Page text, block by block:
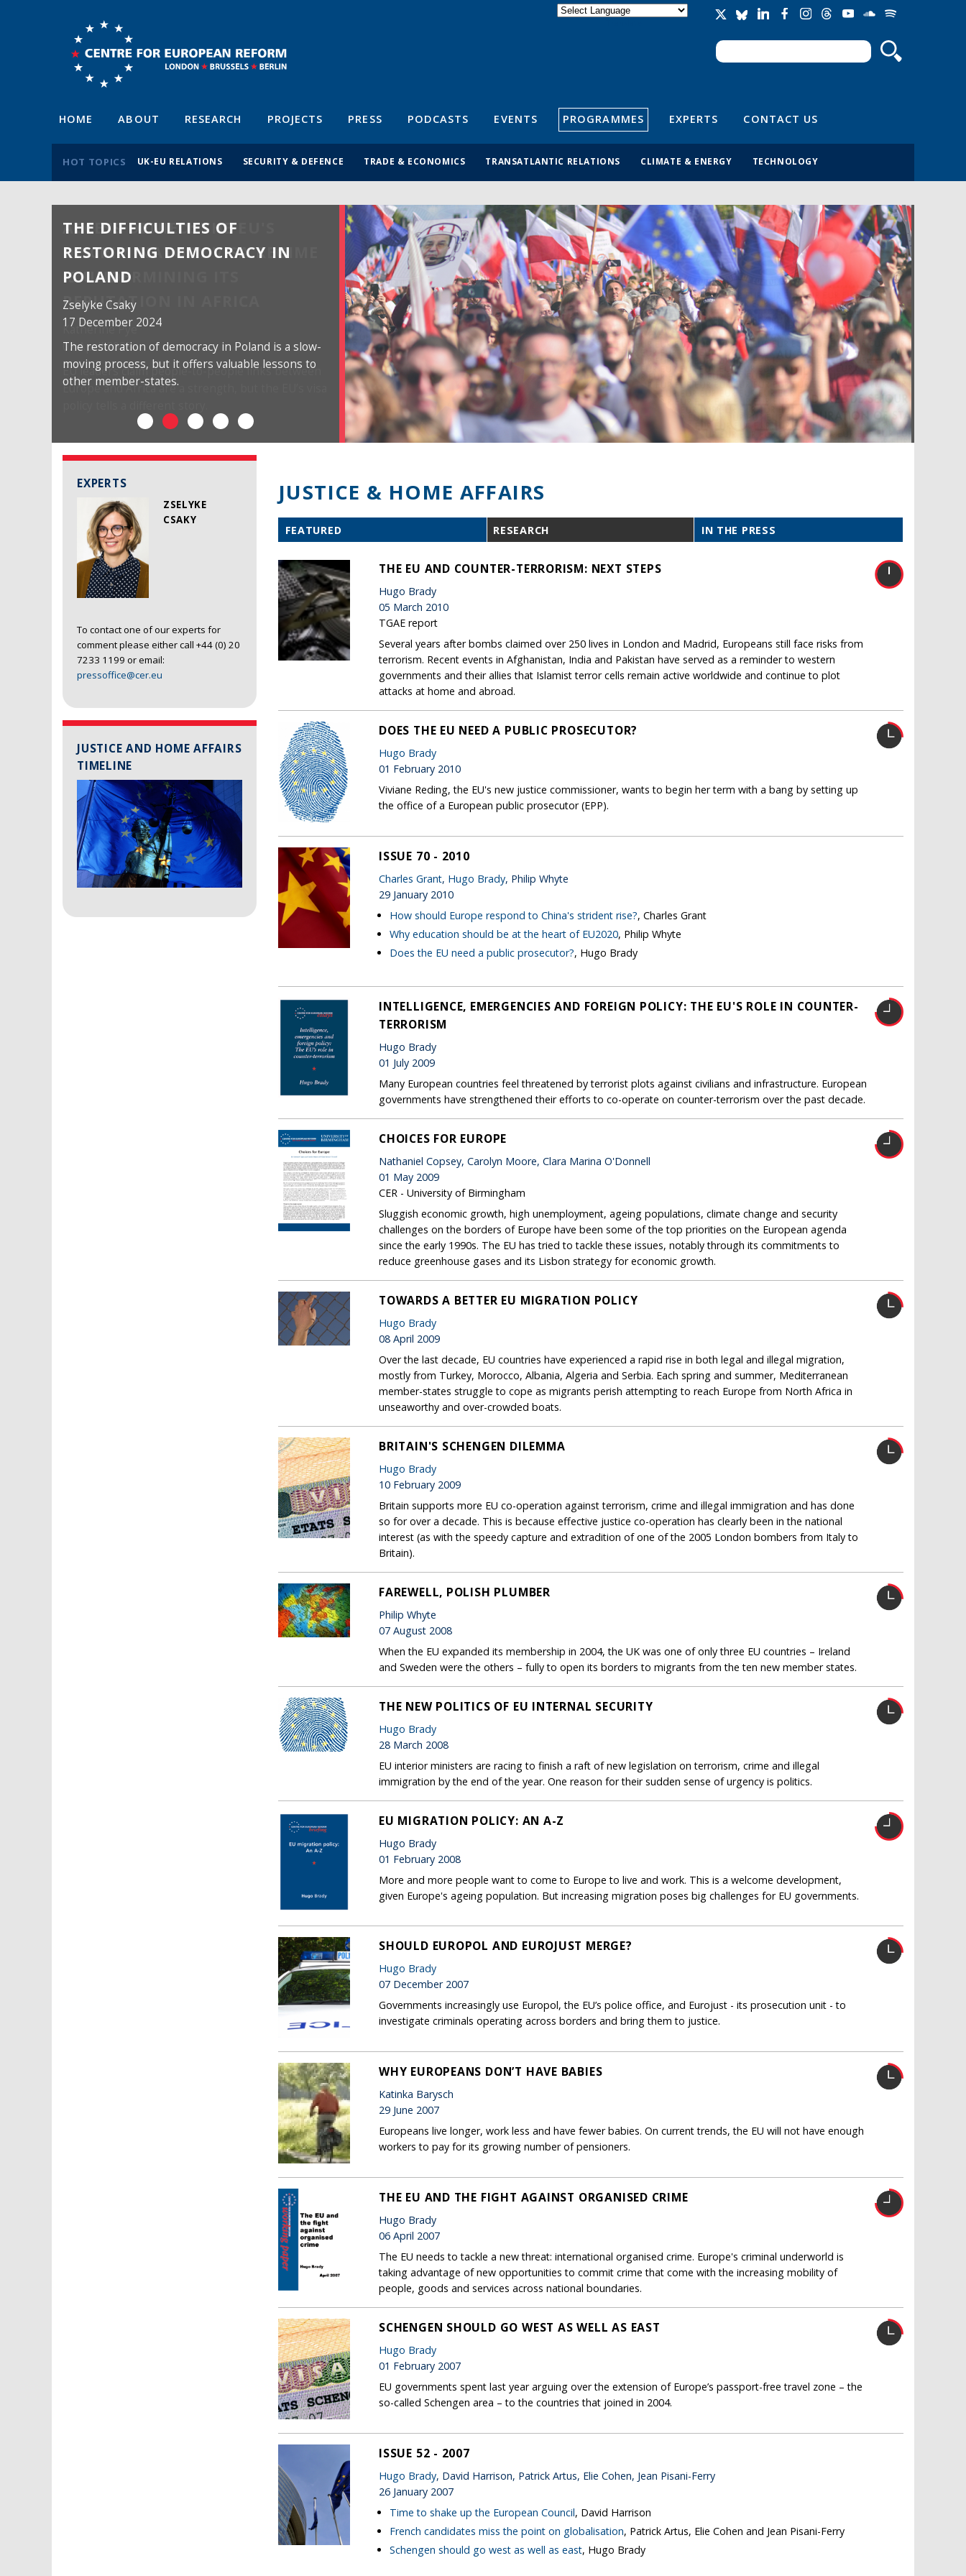
Search form
Search
HOME ABOUT RESEARCH PROJECTS PRESS PODCASTS EVENTS PROGRAMMES EXPERTS CONTACT US
HOT TOPICS UK-EU RELATIONS SECURITY & DEFENCE TRADE & ECONOMICS TRANSATLANTIC RELATIONS CLIMATE & ENERGY TECHNOLOGY
THE DIFFICULTIES OF
RESTORING DEMOCRACY IN
POLAND
Zselyke Csaky
17 December 2024
The restoration of democracy in Poland is a slow-
moving process, but it offers valuable lessons to
other member-states.
EXPERTS
ZSELYKE
CSAKY
To contact one of our experts for
comment please either call +44 (0) 20
7233 1199 or email:
pressoffice@cer.eu
JUSTICE AND HOME AFFAIRS
TIMELINE
JUSTICE & HOME AFFAIRS
FEATURED RESEARCH IN THE PRESS
THE EU AND COUNTER-TERRORISM: NEXT STEPS
Hugo Brady
05 March 2010
TGAE report
Several years after bombs claimed over 250 lives in London and Madrid, Europeans still face risks from
terrorism. Recent events in Afghanistan, India and Pakistan have served as a reminder to western
governments and their allies that Islamist terror cells remain active worldwide and continue to plot
attacks at home and abroad.
DOES THE EU NEED A PUBLIC PROSECUTOR?
Hugo Brady
01 February 2010
Viviane Reding, the EU's new justice commissioner, wants to begin her term with a bang by setting up
the office of a European public prosecutor (EPP).
ISSUE 70 - 2010
Charles Grant, Hugo Brady, Philip Whyte
29 January 2010
How should Europe respond to China's strident rise?, Charles Grant
Why education should be at the heart of EU2020, Philip Whyte
Does the EU need a public prosecutor?, Hugo Brady
INTELLIGENCE, EMERGENCIES AND FOREIGN POLICY: THE EU'S ROLE IN COUNTER-
TERRORISM
Hugo Brady
01 July 2009
Many European countries feel threatened by terrorist plots against civilians and infrastructure. European
governments have strengthened their efforts to co-operate on counter-terrorism over the past decade.
CHOICES FOR EUROPE
Nathaniel Copsey, Carolyn Moore, Clara Marina O'Donnell
01 May 2009
CER - University of Birmingham
Sluggish economic growth, high unemployment, ageing populations, climate change and security
challenges on the borders of Europe have been some of the top priorities on the European agenda
since the early 1990s. The EU has tried to tackle these issues, notably through its commitments to
reduce greenhouse gases and its Lisbon strategy for economic growth.
TOWARDS A BETTER EU MIGRATION POLICY
Hugo Brady
08 April 2009
Over the last decade, EU countries have experienced a rapid rise in both legal and illegal migration,
mostly from Turkey, Morocco, Albania, Algeria and Serbia. Each spring and summer, Mediterranean
member-states struggle to cope as migrants perish attempting to reach Europe from North Africa in
unseaworthy and over-crowded boats.
BRITAIN'S SCHENGEN DILEMMA
Hugo Brady
10 February 2009
Britain supports more EU co-operation against terrorism, crime and illegal immigration and has done
so for over a decade. This is because effective justice co-operation has clearly been in the national
interest (as with the speedy capture and extradition of one of the 2005 London bombers from Italy to
Britain).
FAREWELL, POLISH PLUMBER
Philip Whyte
07 August 2008
When the EU expanded its membership in 2004, the UK was one of only three EU countries – Ireland
and Sweden were the others – fully to open its borders to migrants from the ten new member states.
THE NEW POLITICS OF EU INTERNAL SECURITY
Hugo Brady
28 March 2008
EU interior ministers are racing to finish a raft of new legislation on terrorism, crime and illegal
immigration by the end of the year. One reason for their sudden sense of urgency is politics.
EU MIGRATION POLICY: AN A-Z
Hugo Brady
01 February 2008
More and more people want to come to Europe to live and work. This is a welcome development,
given Europe's ageing population. But increasing migration poses big challenges for EU governments.
SHOULD EUROPOL AND EUROJUST MERGE?
Hugo Brady
07 December 2007
Governments increasingly use Europol, the EU’s police office, and Eurojust - its prosecution unit - to
investigate criminals operating across borders and bring them to justice.
WHY EUROPEANS DON’T HAVE BABIES
Katinka Barysch
29 June 2007
Europeans live longer, work less and have fewer babies. On current trends, the EU will not have enough
workers to pay for its growing number of pensioners.
THE EU AND THE FIGHT AGAINST ORGANISED CRIME
Hugo Brady
06 April 2007
The EU needs to tackle a new threat: international organised crime. Europe's criminal underworld is
taking advantage of new opportunities to commit crime that come with the increasing mobility of
people, goods and services across national boundaries.
SCHENGEN SHOULD GO WEST AS WELL AS EAST
Hugo Brady
01 February 2007
EU governments spent last year arguing over the extension of Europe’s passport-free travel zone – the
so-called Schengen area – to the countries that joined in 2004.
ISSUE 52 - 2007
Hugo Brady, David Harrison, Patrick Artus, Elie Cohen, Jean Pisani-Ferry
26 January 2007
Time to shake up the European Council, David Harrison
French candidates miss the point on globalisation, Patrick Artus, Elie Cohen and Jean Pisani-Ferry
Schengen should go west as well as east, Hugo Brady